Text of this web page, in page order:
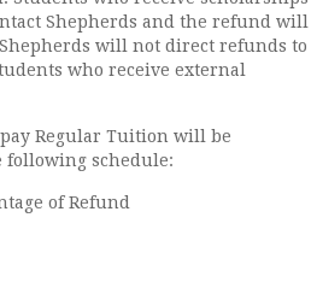
Shepherds and the refund will
will not direct refunds to
who receive external
Regular Tuition will be
following schedule:
of Refund